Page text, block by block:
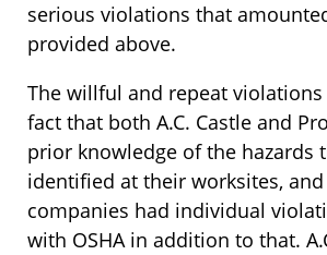
serious violations that
provided above.
The willful and repeat
fact that both A.C. Castle and
prior knowledge of the hazards
identified at their worksites,
companies had individual
with OSHA in addition to that.